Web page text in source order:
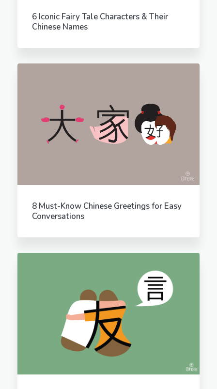
6 Iconic Fairy Tale Characters & Their
Chinese Names
8 Must-Know Chinese Greetings for Easy
Conversations